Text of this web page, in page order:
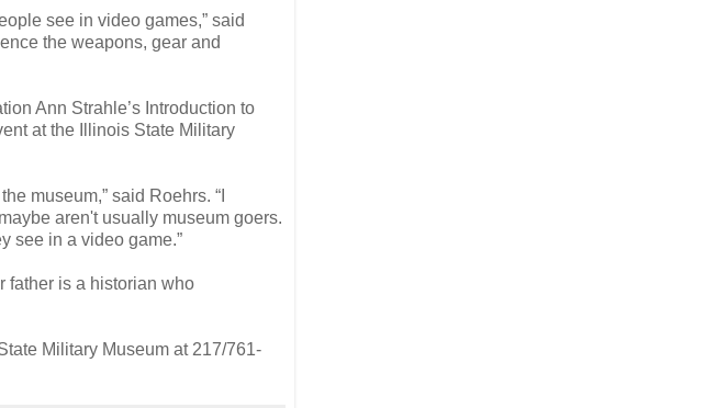
see in video games,” said
the weapons, gear and
Ann Strahle’s Introduction to
at the Illinois State Military
museum,” said Roehrs. “I
aren't usually museum goers.
see in a video game.”
father is a historian who
Military Museum at 217/761-